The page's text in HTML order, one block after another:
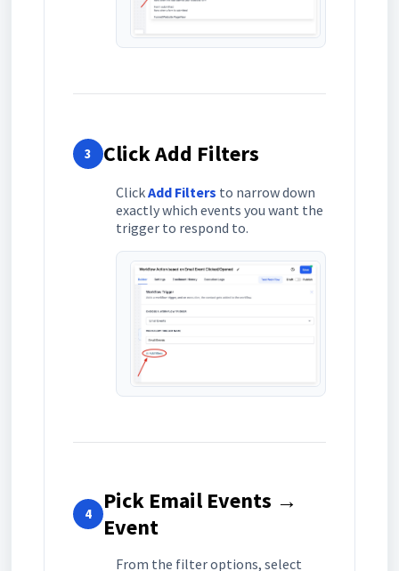
3 Click Add Filters
ClickAdd Filters to narrow down
exactly which events you want the
trigger to respond to.
4
Pick Email Events →
Event
From the filter options, select